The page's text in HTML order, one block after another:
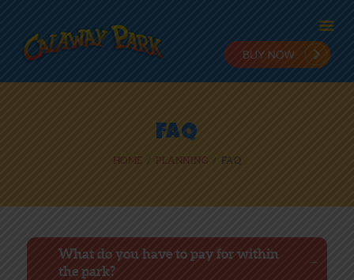
FAQ
HOME PLANNING FAQ
IN THE PARK
NEWS
ONLINE FUN
What do you have to pay for within
the park?